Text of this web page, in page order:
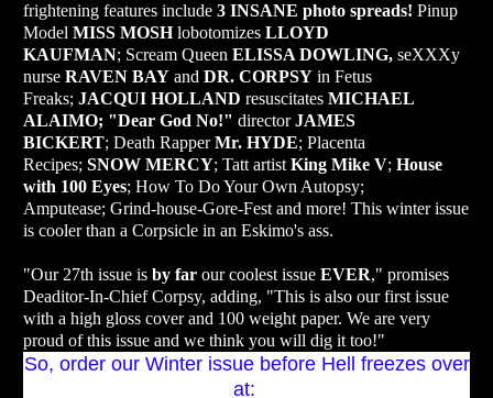
frightening features include 3 INSANE photo spreads! Pinup
Model MISS MOSHlobotomizes LLOYD
KAUFMAN; Scream Queen ELISSA DOWLING, seXXXy
nurse RAVEN BAY and DR. CORPSY in Fetus
Freaks; JACQUI HOLLAND resuscitates MICHAEL
ALAIMO; "Dear God No!" director JAMES
BICKERT; Death RapperMr. HYDE; Placenta
Recipes; SNOW MERCY; Tatt artist King Mike V; House
with 100 Eyes; How To Do Your Own Autopsy;
Amputease; Grind-house-Gore-Fest and more! This winter issue
is cooler than a Corpsicle in an Eskimo's ass.
"Our 27th issue is by far our coolest issue EVER," promises
Deaditor-In-Chief Corpsy, adding, "This is also our first issue
with a high gloss cover and 100 weight paper. We are very
proud of this issue and we think you will dig it too!"
So, order our Winter issue before Hell freezes over
at: